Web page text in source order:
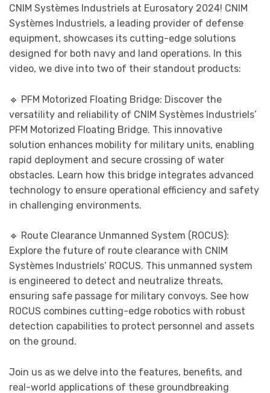
CNIM Systèmes Industriels at Eurosatory 2024! CNIM
Systèmes Industriels, a leading provider of defense
equipment, showcases its cutting-edge solutions
designed for both navy and land operations. In this
video, we dive into two of their standout products:
🔹 PFM Motorized Floating Bridge: Discover the
versatility and reliability of CNIM Systèmes Industriels’
PFM Motorized Floating Bridge. This innovative
solution enhances mobility for military units, enabling
rapid deployment and secure crossing of water
obstacles. Learn how this bridge integrates advanced
technology to ensure operational efficiency and safety
in challenging environments.
🔹 Route Clearance Unmanned System (ROCUS):
Explore the future of route clearance with CNIM
Systèmes Industriels’ ROCUS. This unmanned system
is engineered to detect and neutralize threats,
ensuring safe passage for military convoys. See how
ROCUS combines cutting-edge robotics with robust
detection capabilities to protect personnel and assets
on the ground.
Join us as we delve into the features, benefits, and
real-world applications of these groundbreaking